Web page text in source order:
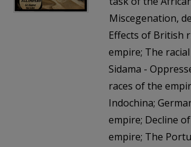
Miscegenation,
Effects of British
empire; The
Sidama -
races of the
Indochina;
empire; Decline
empire; The